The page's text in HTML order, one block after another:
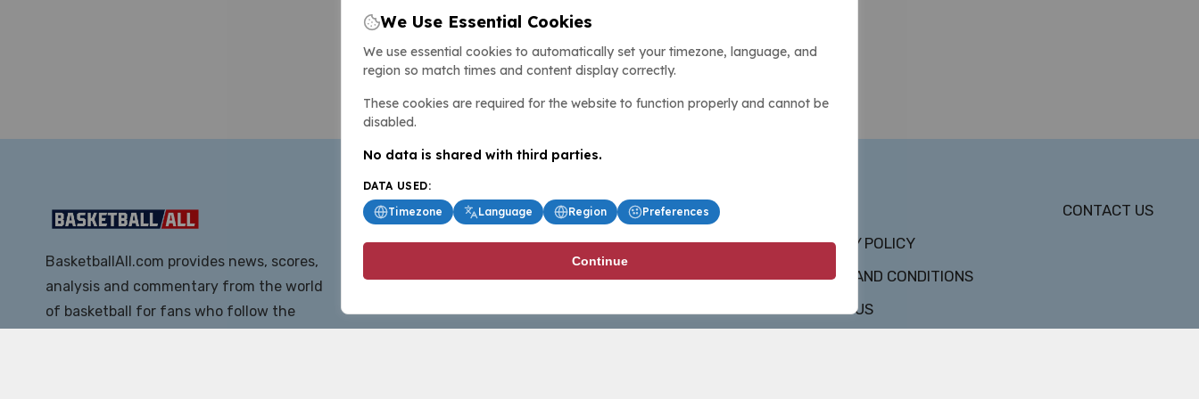
BasketballAll.com provides news, scores,
analysis and commentary from the world
of basketball for fans who follow the
PRIVACY POLICY
TERMS AND CONDITIONS
ABOUT US
CONTACT US
We Use Essential Cookies
We use essential cookies to automatically set your timezone, language, and
region so match times and content display correctly.
These cookies are required for the website to function properly and cannot be
disabled.
No data is shared with third parties.
DATA USED:
Timezone
Language Region Preferences
Continue